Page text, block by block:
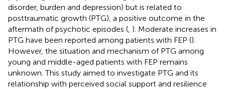
disorder, burden and depression) but is related to
posttraumatic growth (PTG), a positive outcome in the
aftermath of psychotic episodes ( ). Moderate increases in
PTG have been reported among patients with FEP ().
However, the situation and mechanism of PTG among
young and middle-aged patients with FEP remains
unknown. This study aimed to investigate PTG and its
relationship with perceived social support and resilience